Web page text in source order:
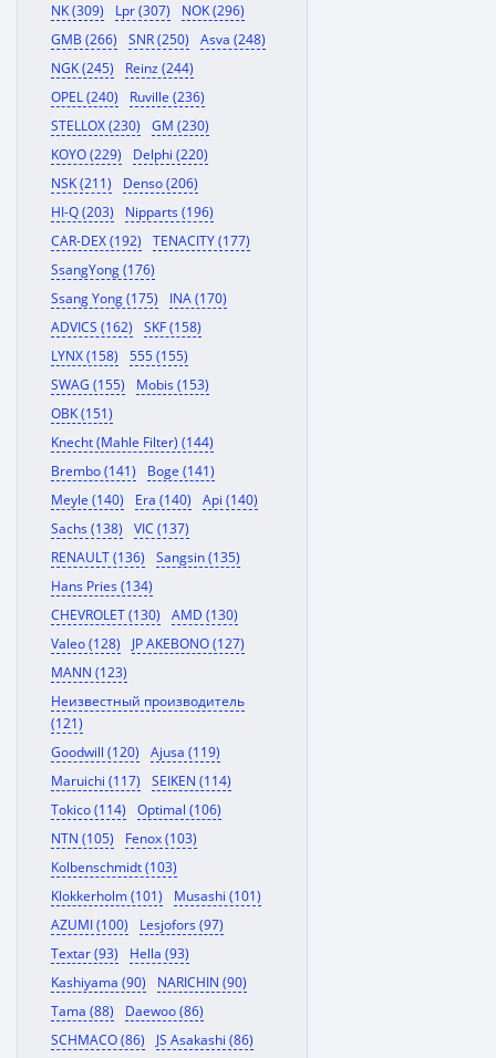
NK (309)
Lpr (307)
NOK (296)
GMB (266)
SNR (250)
Asva (248)
NGK (245)
Reinz (244)
OPEL (240)
Ruville (236)
STELLOX (230)
GM (230)
KOYO (229)
Delphi (220)
NSK (211)
Denso (206)
HI-Q (203)
Nipparts (196)
CAR-DEX (192)
TENACITY (177)
SsangYong (176)
Ssang Yong (175)
INA (170)
ADVICS (162)
SKF (158)
LYNX (158)
555 (155)
SWAG (155)
Mobis (153)
OBK (151)
Knecht (Mahle Filter) (144)
Brembo (141)
Boge (141)
Meyle (140)
Era (140)
Api (140)
Sachs (138)
VIC (137)
RENAULT (136)
Sangsin (135)
Hans Pries (134)
CHEVROLET (130)
AMD (130)
Valeo (128)
JP AKEBONO (127)
MANN (123)
Неизвестный производитель
(121)
Goodwill (120)
Ajusa (119)
Maruichi (117)
SEIKEN (114)
Tokico (114)
Optimal (106)
NTN (105)
Fenox (103)
Kolbenschmidt (103)
Klokkerholm (101)
Musashi (101)
AZUMI (100)
Lesjofors (97)
Textar (93)
Hella (93)
Kashiyama (90)
NARICHIN (90)
Tama (88)
Daewoo (86)
SCHMACO (86)
JS Asakashi (86)